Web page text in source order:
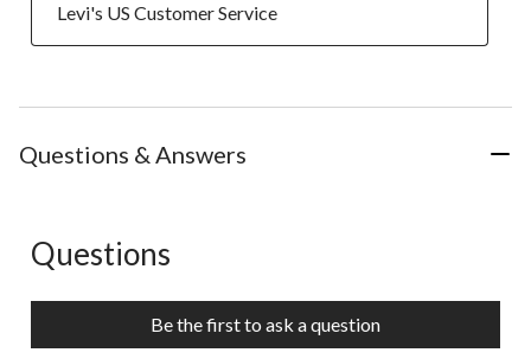
  Levi's US Customer Service
Questions & Answers
No questions have been asked about this product.
Questions
Be the first to ask a question